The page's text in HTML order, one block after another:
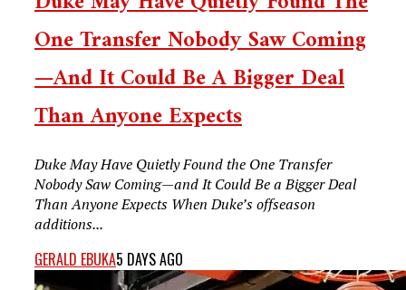
One Transfer Nobody Saw Coming
—and It Could Be A Bigger Deal
Than Anyone Expects
Duke May Have Quietly Found the One Transfer
Nobody Saw Coming—and It Could Be a Bigger Deal
Than Anyone Expects When Duke’s offseason
additions...
GERALD EBUKA5 DAYS AGO